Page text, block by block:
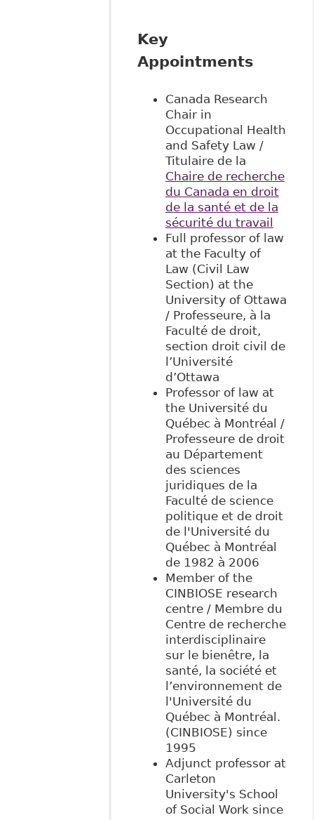
Key
Appointments
Canada Research
Chair in
Occupational Health
and Safety Law /
Titulaire de la
Chaire de recherche
du Canada en droit
de la santé et de la
sécurité du travail
Full professor of law
at the Faculty of
Law (Civil Law
Section) at the
University of Ottawa
/ Professeure, à la
Faculté de droit,
section droit civil de
l’Université
d’Ottawa
Professor of law at
the Université du
Québec à Montréal /
Professeure de droit
au Département
des sciences
juridiques de la
Faculté de science
politique et de droit
de l'Université du
Québec à Montréal
de 1982 à 2006
Member of the
CINBIOSE research
centre / Membre du
Centre de recherche
interdisciplinaire
sur le bienêtre, la
santé, la société et
l’environnement de
l'Université du
Québec à Montréal.
(CINBIOSE) since
1995
Adjunct professor at
Carleton
University's School
of Social Work since